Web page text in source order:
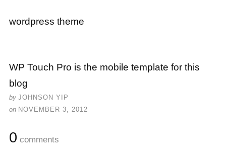
wordpress theme
WP Touch Pro is the mobile template for this
blog
by JOHNSON YIP
on NOVEMBER 3, 2012
0 comments